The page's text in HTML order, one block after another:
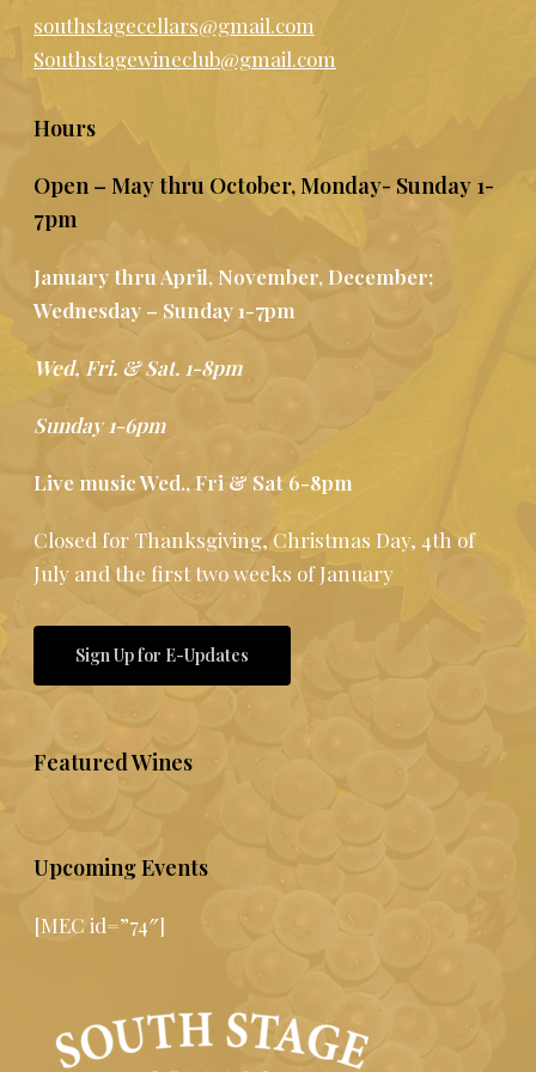
southstagecellars@gmail.com
Southstagewineclub@gmail.com
Hours
Open – May thru October, Monday- Sunday 1-
7pm
January thru April, November, December;
Wednesday – Sunday 1-7pm
Wed, Fri. & Sat. 1-8pm
Sunday 1-6pm
Live music Wed., Fri & Sat 6-8pm
Closed for Thanksgiving, Christmas Day, 4th of
July and the first two weeks of January
Sign Up for E-Updates
Featured Wines
Upcoming Events
[MEC id=”74″]